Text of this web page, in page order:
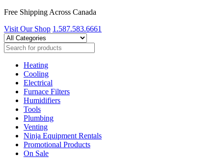
Free Shipping Across Canada
Visit Our Shop 1.587.583.6661
Heating
Cooling
Electrical
Furnace Filters
Humidifiers
Tools
Plumbing
Venting
Ninja Equipment Rentals
Promotional Products
On Sale